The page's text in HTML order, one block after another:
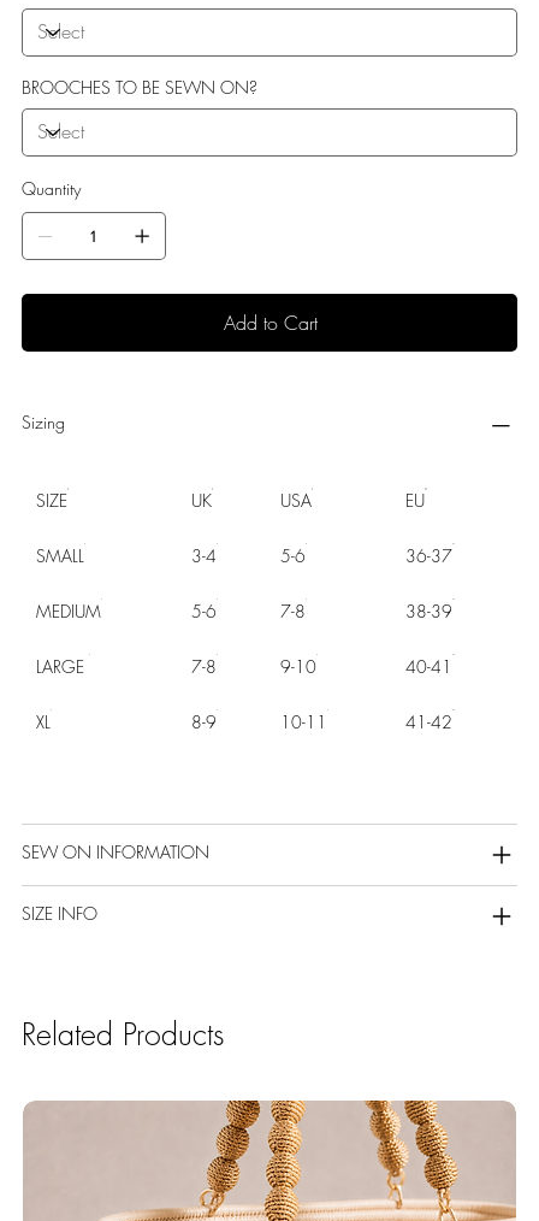
BROOCHES TO BE SEWN ON?
Quantity
Add to Cart
Sizing
SIZE UK USA EU
SMALL 3-4 5-6 36-37
MEDIUM 5-6 7-8 38-39
LARGE 7-8 9-10 40-41
XL 8-9 10-11 41-42
SEW ON INFORMATION
SIZE INFO
Related Products